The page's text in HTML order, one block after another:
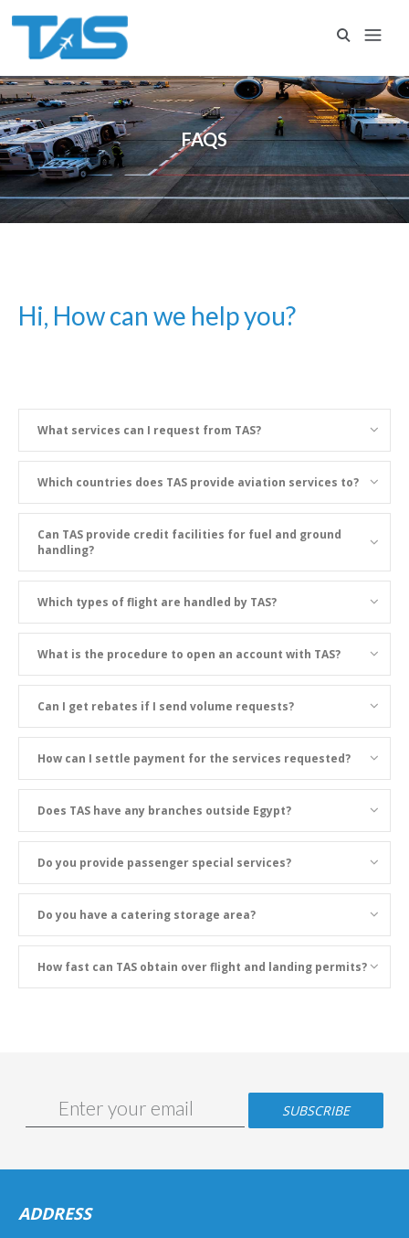
FAQS
Hi, How can we help you?
What services can I request from TAS?
Which countries does TAS provide aviation services to?
Can TAS provide credit facilities for fuel and ground
handling?
Which types of flight are handled by TAS?
What is the procedure to open an account with TAS?
Can I get rebates if I send volume requests?
How can I settle payment for the services requested?
Does TAS have any branches outside Egypt?
Do you provide passenger special services?
Do you have a catering storage area?
How fast can TAS obtain over flight and landing permits?
ADDRESS